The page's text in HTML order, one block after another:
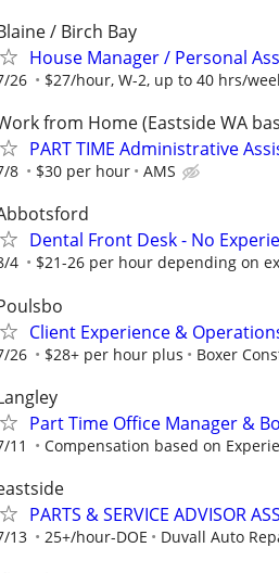
/ Birch Bay
House Manager / Personal
26 $27/hour, W-2, up to 40 hrs/
from Home (Eastside WA
PART TIME Administrative
8 $30 per hour AMS
Dental Front Desk - No
4 $21-26 per hour depending on
Client Experience &
26 $28+ per hour plus Boxer
Part Time Office Manager &
11 Compensation based on
PARTS & SERVICE ADVISOR
13 25+/hour-DOE Duvall Auto